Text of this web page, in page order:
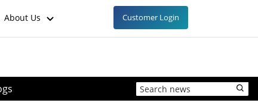
About Us Customer Login